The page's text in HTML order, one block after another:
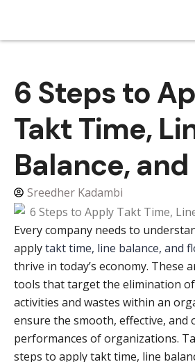
6 Steps to
Takt Time,
Balance,
Sreedher Kadambi
Every company needs to
applytakt time, line balance, and
thrive in today’s economy. These
tools that target the elimination
activities and wastes within an
ensure the smooth, effective, and
performances of organizations.
steps to apply takt time, line